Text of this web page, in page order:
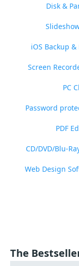
Disk &
iOS Backup &
Screen
PC
Password
PDF
CD/DVD/Blu-
Web Design
The